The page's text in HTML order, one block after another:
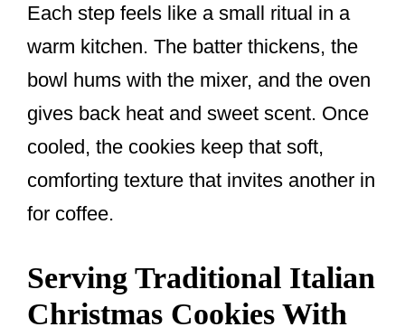
Each step feels like a small ritual in a
warm kitchen. The batter thickens, the
bowl hums with the mixer, and the oven
gives back heat and sweet scent. Once
cooled, the cookies keep that soft,
comforting texture that invites another in
for coffee.
Serving Traditional Italian
Christmas Cookies With